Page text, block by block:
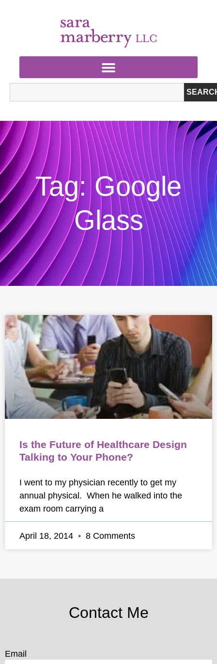
Tag: Google
Glass
Is the Future of Healthcare Design
Talking to Your Phone?
I went to my physician recently to get my
annual physical. When he walked into the
exam room carrying a
April 18, 2014 8 Comments
Contact Me
Email